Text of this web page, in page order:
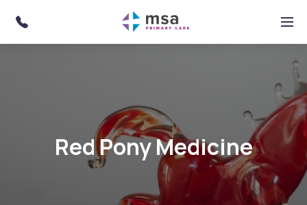
Menu
Red Pony Medicine